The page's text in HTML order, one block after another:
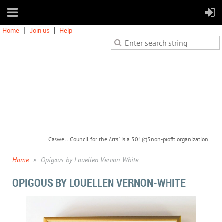
Home Join us Help
Caswell Council for the Arts" is a 501(c)3non-profit organization.
Home Opigous by Louellen Vernon-White
OPIGOUS BY LOUELLEN VERNON-WHITE